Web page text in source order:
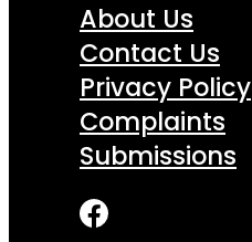
About Us
Contact Us
Privacy Policy
Complaints
Submissions